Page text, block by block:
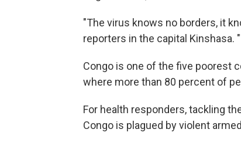
"The virus knows no borders, it
reporters in the capital Kinshasa.
Congo is one of the five poorest
where more than 80 percent of
For health responders, tackling
Congo is plagued by violent